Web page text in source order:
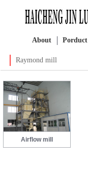
About Porduct
Raymond mill
Airflow mill